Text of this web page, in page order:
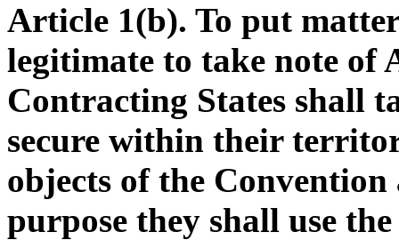
Article 1(b). To put
legitimate to take note of
Contracting States shall
secure within their
objects of the
purpose they shall use